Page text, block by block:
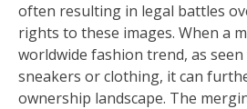
often resulting in legal battles
rights to these images. When a
worldwide fashion trend, as
sneakers or clothing, it can
ownership landscape. The